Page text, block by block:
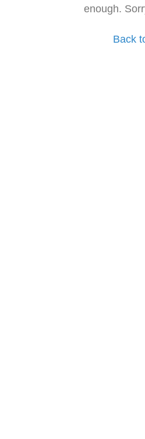
enough.
Back